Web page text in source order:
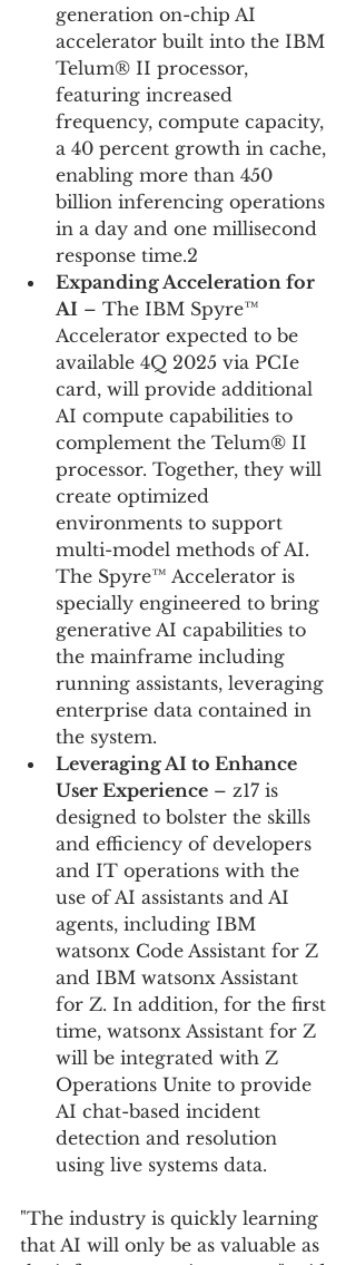
generation on-chip AI
accelerator built into the IBM
Telum® II processor,
featuring increased
frequency, compute capacity,
a 40 percent growth in cache,
enabling more than 450
billion inferencing operations
in a day and one millisecond
response time.2
Expanding Acceleration for
AI – The IBM Spyre™
Accelerator expected to be
available 4Q 2025 via PCIe
card, will provide additional
AI compute capabilities to
complement the Telum® II
processor. Together, they will
create optimized
environments to support
multi-model methods of AI.
The Spyre™ Accelerator is
specially engineered to bring
generative AI capabilities to
the mainframe including
running assistants, leveraging
enterprise data contained in
the system.
Leveraging AI to Enhance
User Experience – z17 is
designed to bolster the skills
and efficiency of developers
and IT operations with the
use of AI assistants and AI
agents, including IBM
watsonx Code Assistant for Z
and IBM watsonx Assistant
for Z. In addition, for the first
time, watsonx Assistant for Z
will be integrated with Z
Operations Unite to provide
AI chat-based incident
detection and resolution
using live systems data.
"The industry is quickly learning
that AI will only be as valuable as